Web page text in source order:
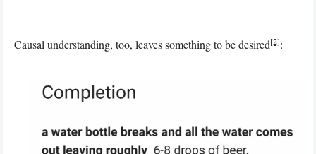
Causal understanding, too, leaves something to be desired[2]: